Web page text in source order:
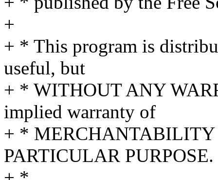
+
+ * This program is
useful, but
+ * WITHOUT ANY
implied warranty of
+ * MERCHANTABILITY
PARTICULAR PURPOSE.